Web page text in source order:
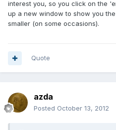
interest you, so you click on the
up a new window to show you
smaller (on some occasions).
Quote
azda
Posted October 13, 2012